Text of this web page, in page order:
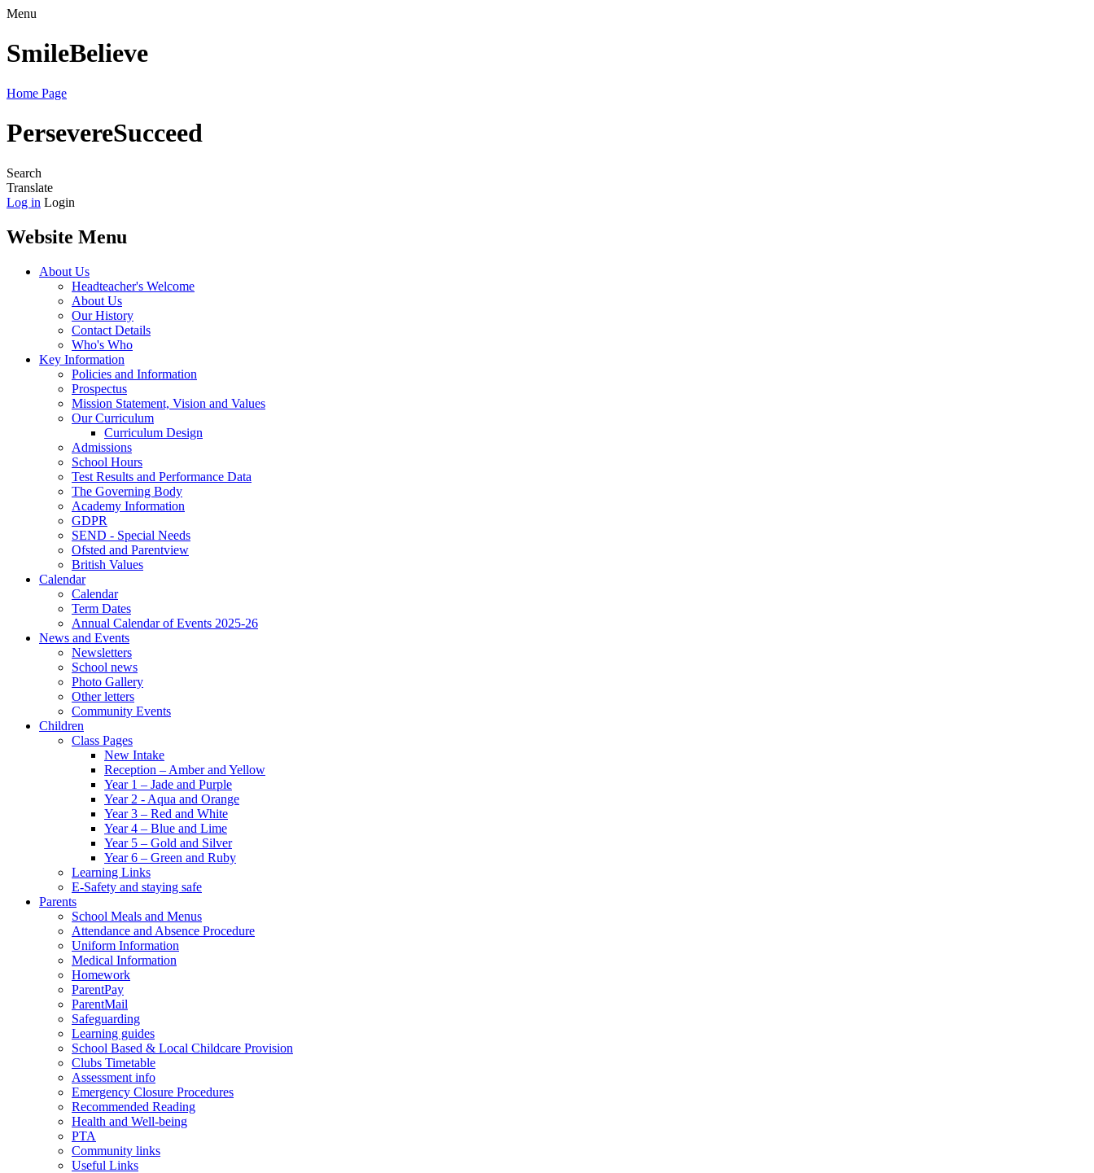
Menu
SmileBelieve
Home Page
PersevereSucceed
Search
Translate
Log in Login
Website Menu
About Us
Headteacher's Welcome
About Us
Our History
Contact Details
Who's Who
Key Information
Policies and Information
Prospectus
Mission Statement, Vision and Values
Our Curriculum
Curriculum Design
Admissions
School Hours
Test Results and Performance Data
The Governing Body
Academy Information
GDPR
SEND - Special Needs
Ofsted and Parentview
British Values
Calendar
Calendar
Term Dates
Annual Calendar of Events 2025-26
News and Events
Newsletters
School news
Photo Gallery
Other letters
Community Events
Children
Class Pages
New Intake
Reception – Amber and Yellow
Year 1 – Jade and Purple
Year 2 - Aqua and Orange
Year 3 – Red and White
Year 4 – Blue and Lime
Year 5 – Gold and Silver
Year 6 – Green and Ruby
Learning Links
E-Safety and staying safe
Parents
School Meals and Menus
Attendance and Absence Procedure
Uniform Information
Medical Information
Homework
ParentPay
ParentMail
Safeguarding
Learning guides
School Based & Local Childcare Provision
Clubs Timetable
Assessment info
Emergency Closure Procedures
Recommended Reading
Health and Well-being
PTA
Community links
Useful Links